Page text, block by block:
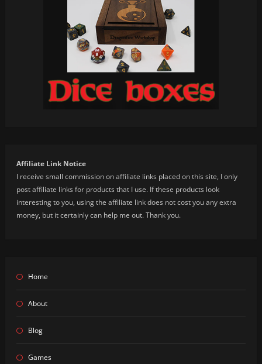
Affiliate Link Notice
I receive small commission on affiliate links placed on this site, I only
post affiliate links for products that I use. If these products look
interesting to you, using the affiliate link does not cost you any extra
money, but it certainly can help me out. Thank you.
Home
About
Blog
Games